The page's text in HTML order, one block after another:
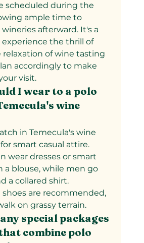
scheduled during the
ample time to
afterward. It's a
experience the thrill of
relaxation of wine tasting
accordingly to make
visit.
I wear to a polo
wine
in Temecula's wine
smart casual attire.
wear dresses or smart
a blouse, while men go
a collared shirt.
are recommended,
on grassy terrain.
special packages
combine polo